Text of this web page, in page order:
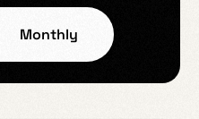
Monthly